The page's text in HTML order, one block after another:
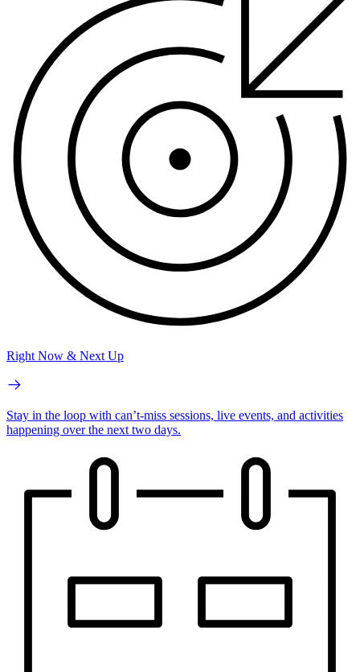
Right Now & Next Up
Stay in the loop with can’t-miss sessions, live events, and activities
happening over the next two days.